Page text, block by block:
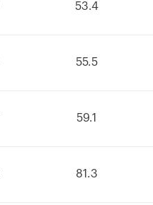
53.4
55.5
59.1
81.3